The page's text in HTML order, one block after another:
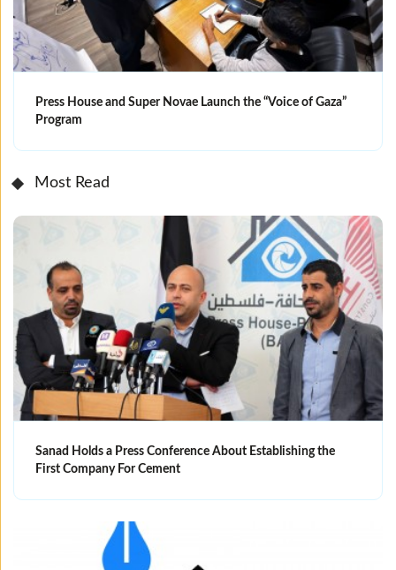
Press House and Super Novae Launch the “Voice of Gaza”
Program
Most Read
Sanad Holds a Press Conference About Establishing the
First Company For Cement